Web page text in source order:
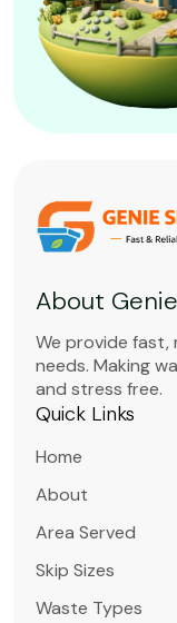
About
We provide fast,
needs. Making
and stress free.
Quick Links
Home
About
Area Served
Skip Sizes
Waste Types